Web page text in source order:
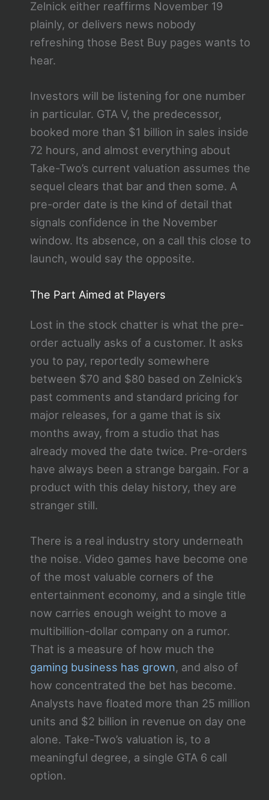
Zelnick either reaffirms November 19
plainly, or delivers news nobody
refreshing those Best Buy pages wants to
hear.
Investors will be listening for one number
in particular. GTA V, the predecessor,
booked more than $1 billion in sales inside
72 hours, and almost everything about
Take-Two’s current valuation assumes the
sequel clears that bar and then some. A
pre-order date is the kind of detail that
signals confidence in the November
window. Its absence, on a call this close to
launch, would say the opposite.
The Part Aimed at Players
Lost in the stock chatter is what the pre-
order actually asks of a customer. It asks
you to pay, reportedly somewhere
between $70 and $80 based on Zelnick’s
past comments and standard pricing for
major releases, for a game that is six
months away, from a studio that has
already moved the date twice. Pre-orders
have always been a strange bargain. For a
product with this delay history, they are
stranger still.
There is a real industry story underneath
the noise. Video games have become one
of the most valuable corners of the
entertainment economy, and a single title
now carries enough weight to move a
multibillion-dollar company on a rumor.
That is a measure of how much the
gaming business has grown, and also of
how concentrated the bet has become.
Analysts have floated more than 25 million
units and $2 billion in revenue on day one
alone. Take-Two’s valuation is, to a
meaningful degree, a single GTA 6 call
option.